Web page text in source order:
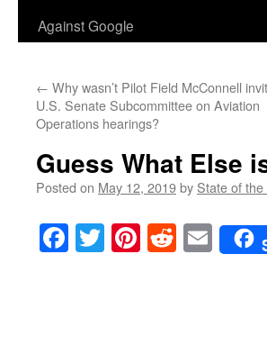
Against Google
← Why wasn’t Pilot Field McConnell
U.S. Senate Subcommittee on Aviation
Operations hearings?
Guess What Else
Posted on May 12, 2019by State of the
Facebook
TwitterPinterest
Reddit